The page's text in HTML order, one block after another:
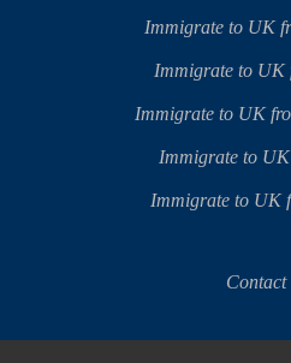
Immigrate to UK
Immigrate to UK
Immigrate to UK
Immigrate to
Immigrate to UK
Contact